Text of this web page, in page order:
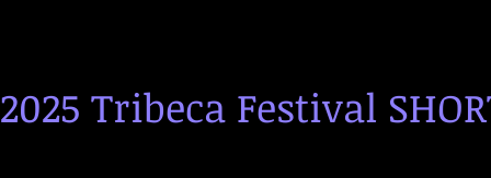
2025 Tribeca Festival